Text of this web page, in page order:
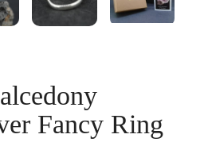
Fancy Ring